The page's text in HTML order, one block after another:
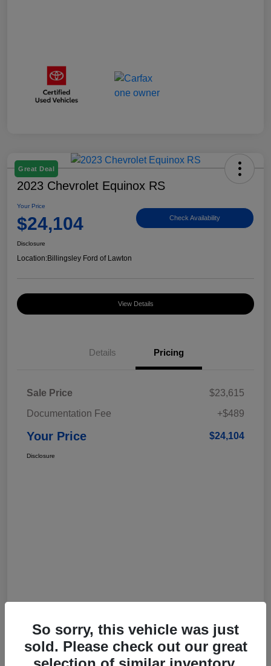
Great Deal
2023 Chevrolet Equinox RS
Your Price
$24,104 Check Availability
Disclosure
Location:Billingsley Ford of Lawton
View Details
Details Pricing
Sale Price
$23,615
Documentation Fee
+$489
Your Price $24,104
Disclosure
So sorry, this vehicle was just
sold. Please check out our great